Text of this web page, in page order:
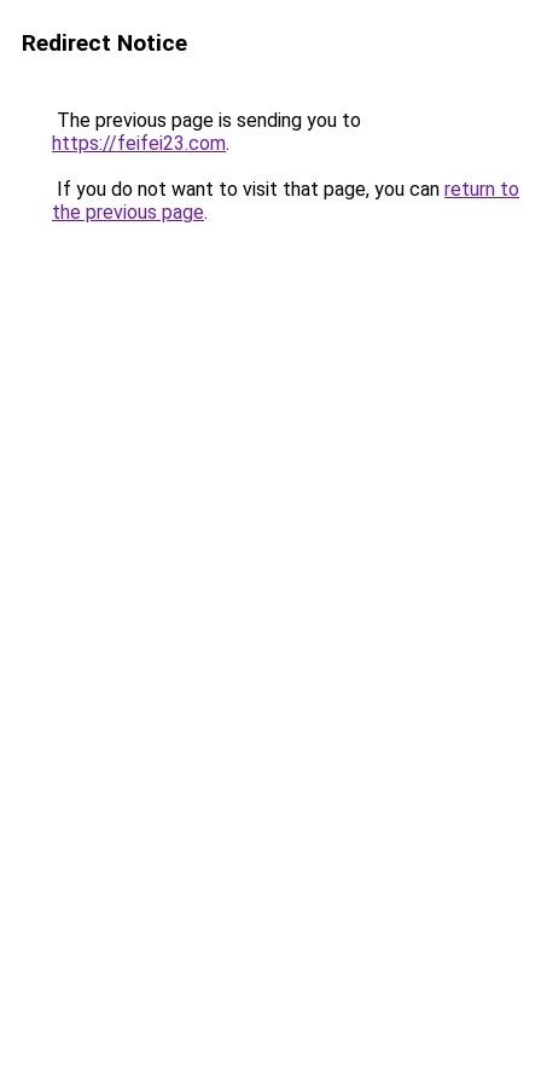
Redirect Notice
The previous page is sending you to
https://feifei23.com.
If you do not want to visit that page, you can return to
the previous page.